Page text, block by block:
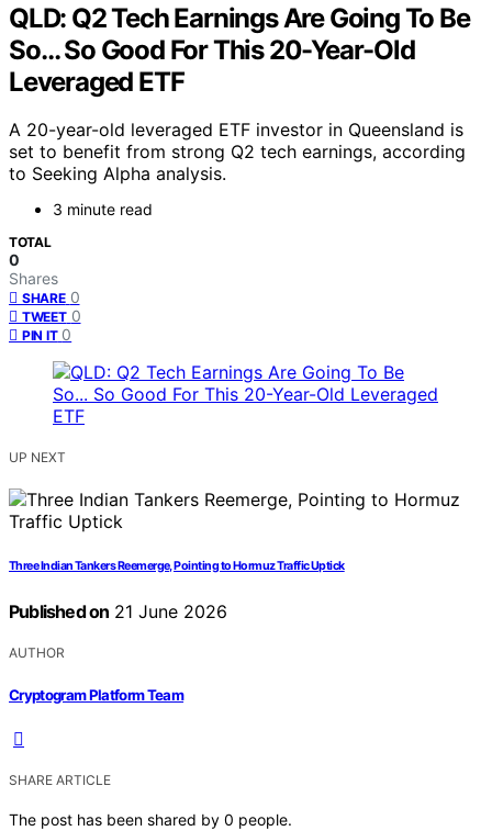
QLD: Q2 Tech Earnings Are Going To Be
So… So Good For This 20-Year-Old
Leveraged ETF
A 20-year-old leveraged ETF investor in Queensland is
set to benefit from strong Q2 tech earnings, according
to Seeking Alpha analysis.
3 minute read
TOTAL
0
Shares
SHARE 0
TWEET 0
PIN IT 0
UP NEXT
Three Indian Tankers Reemerge, Pointing to Hormuz Traffic Uptick
Published on 21 June 2026
AUTHOR
Cryptogram Platform Team
SHARE ARTICLE
The post has been shared by 0 people.